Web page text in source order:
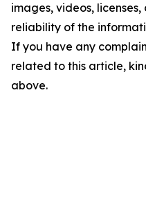
images, videos,
reliability of the
If you have any
related to this article,
above.